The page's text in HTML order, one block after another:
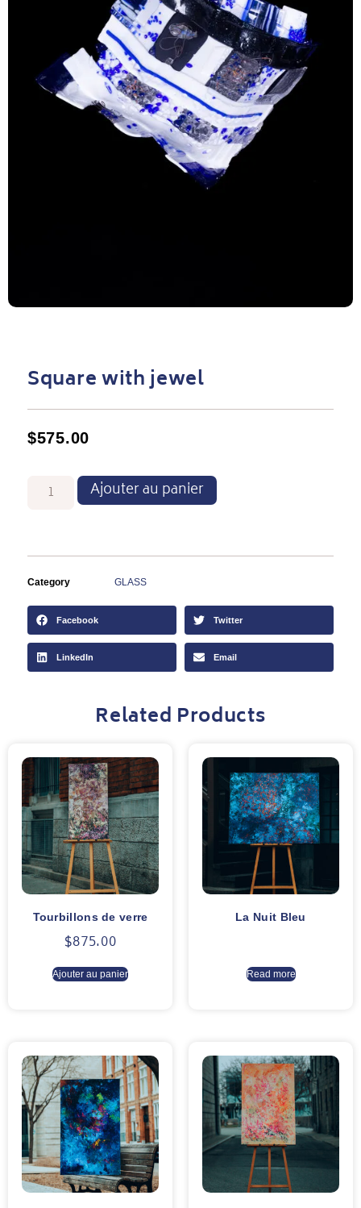
Square with jewel
$575.00
Ajouter au panier
Category GLASS
Facebook Twitter
LinkedIn Email
Related Products
Tourbillons de verre
$875.00
Ajouter au panier
La Nuit Bleu
Read more